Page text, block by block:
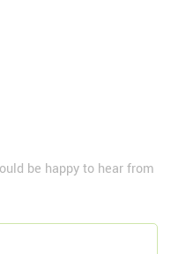
be happy to hear from